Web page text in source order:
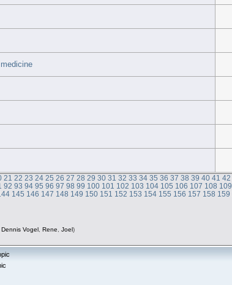
21 22 23 24 25 26 27 28 29 30 31 32 33 34 35 36 37 38 39 40 41 42
92 93 94 95 96 97 98 99 100 101 102 103 104 105 106 107 108 109
145 146 147 148 149 150 151 152 153 154 155 156 157 158 159
Dennis Vogel, Rene Joel)